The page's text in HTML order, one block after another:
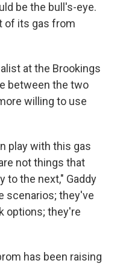
be the bull's-eye.
of its gas from
at the Brookings
between the two
willing to use
play with this gas
not things that
to the next," Gaddy
scenarios; they've
options; they're
has been raising